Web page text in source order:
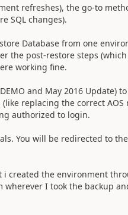
refreshes), the go-to
SQL changes).
Database from one
the post-restore steps
working fine.
and May 2016 Update)
replacing the correct AOS
authorized to login.
You will be redirected to
created the environment
I took the backup